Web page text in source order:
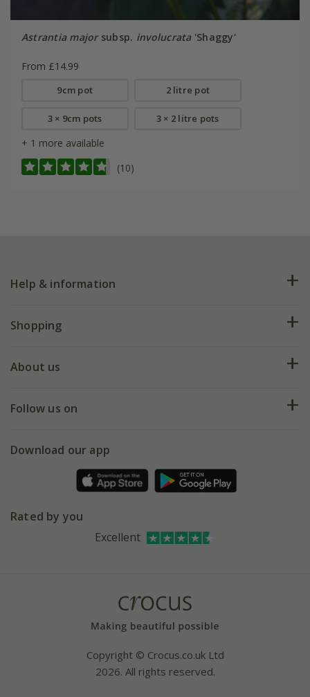
Astrantia majorsubsp. involucrata'Shaggy'
From £14.99
9cm pot 2 litre pot
3 × 9cm pots 3 × 2 litre pots
+ 1 more available
(10)
Help & information
FAQs
My account
Shopping
Deliveries
Gift wrapping
Refer a friend
About us
Our history
Affiliates
Bespoke sourcing service
Follow us on
Facebook
Instagram
Download our app
Rated by you
Excellent
Copyright © Crocus.co.uk Ltd
2026. All rights reserved.